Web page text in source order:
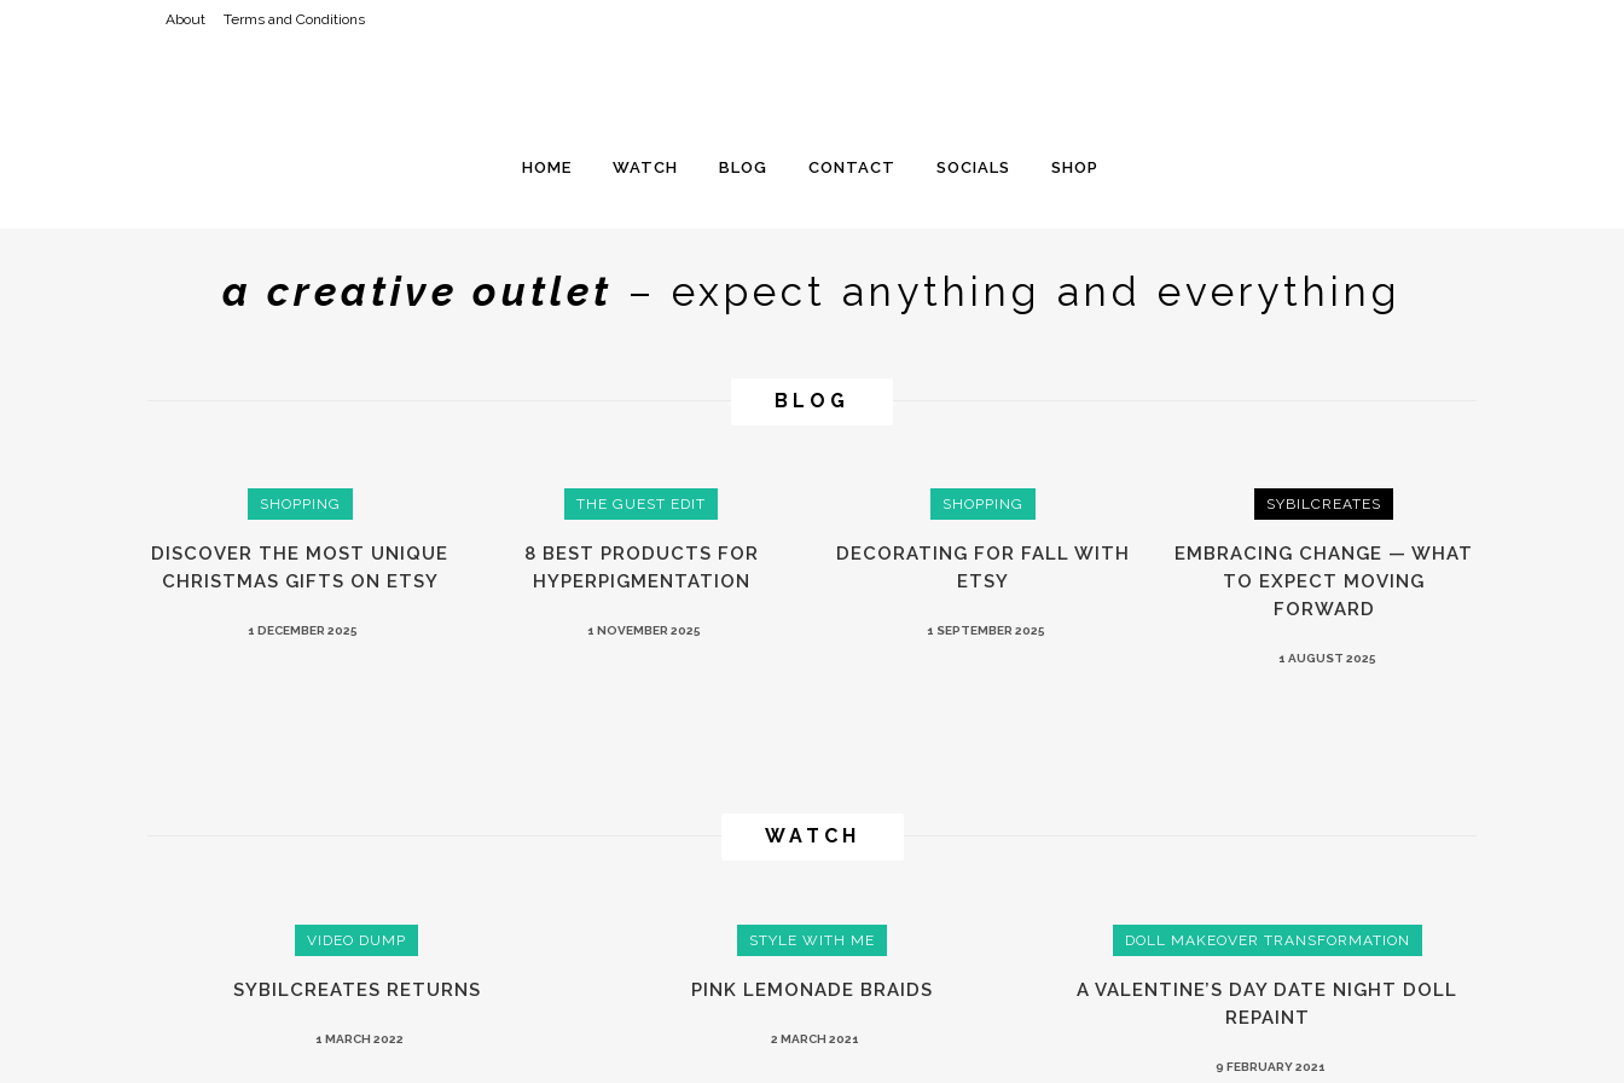
About Terms and Conditions
HOME WATCH BLOG CONTACT SOCIALS SHOP
a creative outlet – expect anything and everything
BLOG
SHOPPING
DISCOVER THE MOST UNIQUE
CHRISTMAS GIFTS ON ETSY
1 DECEMBER 2025
THE GUEST EDIT
8 BEST PRODUCTS FOR
HYPERPIGMENTATION
1 NOVEMBER 2025
SHOPPING
DECORATING FOR FALL WITH
ETSY
1 SEPTEMBER 2025
SYBILCREATES
EMBRACING CHANGE — WHAT
TO EXPECT MOVING
FORWARD
1 AUGUST 2025
WATCH
VIDEO DUMP
SYBILCREATES RETURNS
1 MARCH 2022
STYLE WITH ME
PINK LEMONADE BRAIDS
2 MARCH 2021
DOLL MAKEOVER TRANSFORMATION
A VALENTINE’S DAY DATE NIGHT DOLL
REPAINT
9 FEBRUARY 2021